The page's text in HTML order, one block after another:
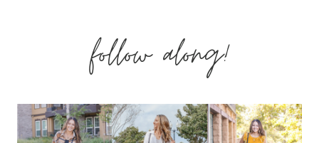
FROM
THAT
follow along!